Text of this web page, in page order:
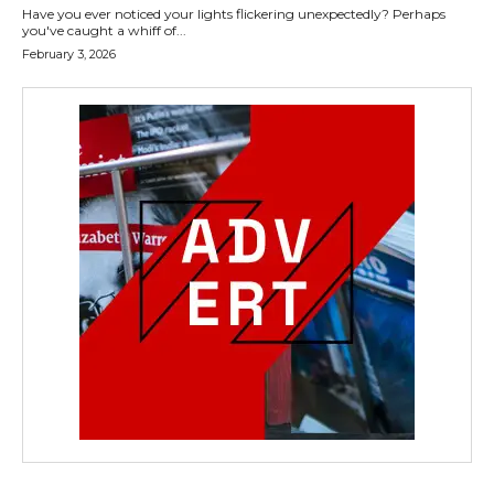
Have you ever noticed your lights flickering unexpectedly? Perhaps
you've caught a whiff of...
February 3, 2026